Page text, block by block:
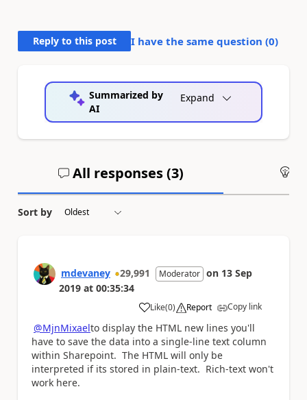
Reply to this post I have the same question (0)
Summarized by
AI
Expand
All responses (3)
Sort by
mdevaney 29,991 Moderator on 13 Sep
2019 at 00:35:34
Like
a (0) Report Copy link
@MjnMixaelto display the HTML new lines you'll
have to save the data into a single-line text column
within Sharepoint. The HTML will only be
interpreted if its stored in plain-text. Rich-text won't
work here.